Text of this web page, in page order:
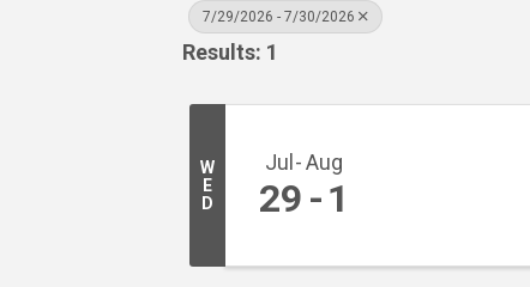
7/29/2026 - 7/30/2026
Results: 1
W
E
D
Jul Aug
29 1